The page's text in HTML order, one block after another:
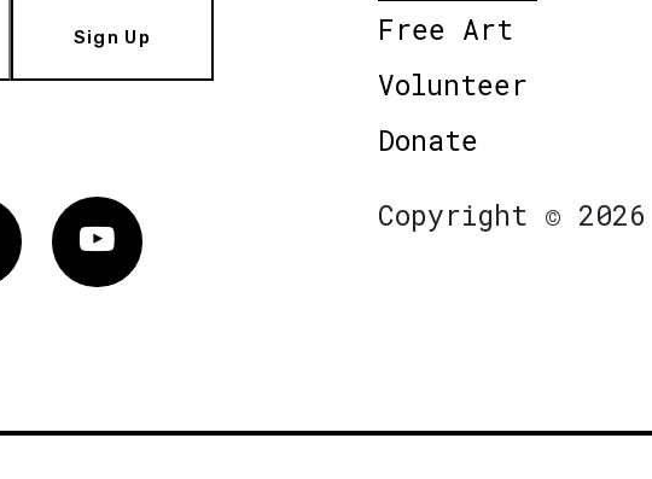
Sign Up
Free Art
Volunteer
Donate
Twitter Vimeo
Copyright ©